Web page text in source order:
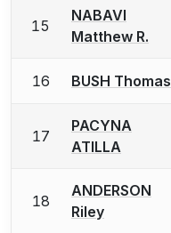
15
NABAVI
Matthew R.
16 BUSH Thomas
17
PACYNA
ATILLA
18
ANDERSON
Riley